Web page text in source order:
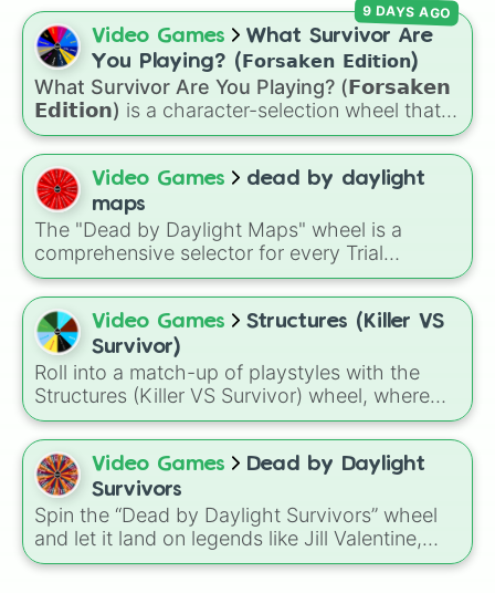
Video Games
What Survivor Are
You Playing? (𝗙𝗼𝗿𝘀𝗮𝗸𝗲𝗻 𝗘𝗱𝗶𝘁𝗶𝗼𝗻)
What Survivor Are You Playing? (𝗙𝗼𝗿𝘀𝗮𝗸𝗲𝗻
𝗘𝗱𝗶𝘁𝗶𝗼𝗻) is a character-selection wheel that
picks a survivor for your next match in
Roblox'sForsaken. Featuring classic
characters and iconic avatars likeGuest 1337
Shedletsky,
Elliot, this wheel takes the guesswork out of
deciding who to main.
9 DAYS AGO
Video Games
dead by daylight
maps
The "Dead by Daylight Maps" wheel is a
comprehensive selector for every Trial
grounds in the Entity's Realm. From the
classic, foggy forests of the original realms to
the modern licensed locations and surreal new
dimensions, this wheel covers every corner
where Survivors hide and Killers hunt.
Video Games
Structures (Killer VS
Survivor)
Roll into a match-up of playstyles with the
Structures (Killer VS Survivor) wheel, where
every spin assigns a role such as Rusher,
Glass Cannon, Balanced, Snowball, Support,
Tank, Survivalist, or Hunter to shape how you
approach the game.
Video Games
Dead by Daylight
Survivors
Spin the “Dead by Daylight Survivors” wheel
and let it land on legends like Jill Valentine,
Meg, Jake, Dwight, Kate, Ada, Leon, Zarina—